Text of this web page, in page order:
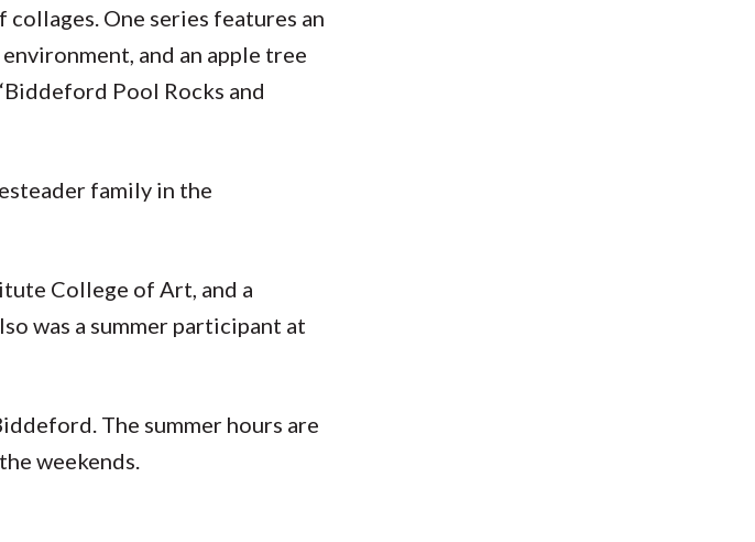
One series features an
and an apple tree
Pool Rocks and
family in the
College of Art, and a
was a summer participant at
The summer hours are
weekends.